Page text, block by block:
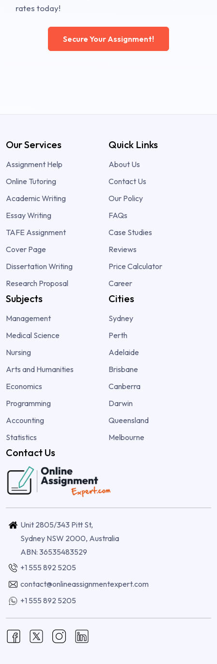
rates today!
Secure Your Assignment!
Our Services
Assignment Help
Online Tutoring
Academic Writing
Essay Writing
TAFE Assignment
Cover Page
Dissertation Writing
Research Proposal
Quick Links
About Us
Contact Us
Our Policy
FAQs
Case Studies
Reviews
Price Calculator
Career
Subjects
Management
Medical Science
Nursing
Arts and Humanities
Economics
Programming
Accounting
Statistics
Cities
Sydney
Perth
Adelaide
Brisbane
Canberra
Darwin
Queensland
Melbourne
Contact Us
Unit 2805/343 Pitt St,
Sydney NSW 2000, Australia
ABN: 36535483529
+1 555 892 5205
contact@onlineassignmentexpert.com
+1 555 892 5205